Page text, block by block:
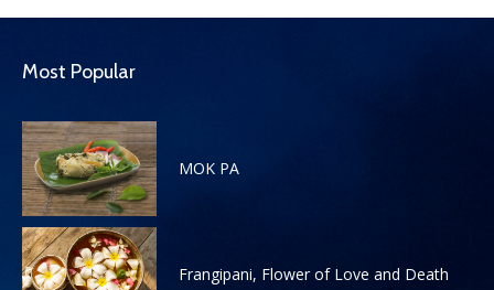
Most Popular
MOK PA
Frangipani, Flower of Love and Death